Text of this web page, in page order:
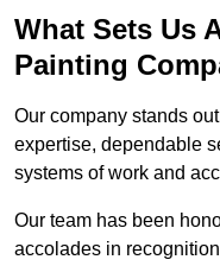
What Sets Us
Painting
Our company stands
expertise, dependable
systems of work and
Our team has been
accolades in